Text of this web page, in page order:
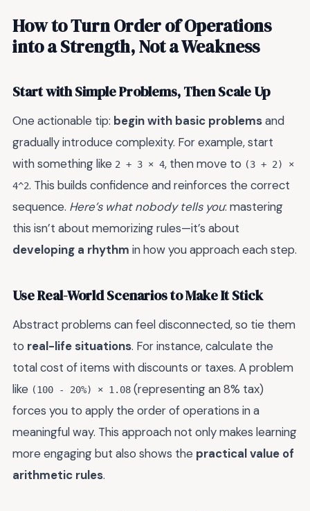
How to Turn Order of Operations
into a Strength, Not a Weakness
Start with Simple Problems, Then Scale Up
One actionable tip: begin with basic problemsand
gradually introduce complexity. For example, start
with something like 2 + 3 × 4, then move to (3 + 2) ×
4^2. This builds confidence and reinforces the correct
sequence. Here’s what nobody tells you: mastering
this isn’t about memorizing rules—it’s about
developing a rhythm in how you approach each step.
Use Real-World Scenarios to Make It Stick
Abstract problems can feel disconnected, so tie them
to real-life situations. For instance, calculate the
total cost of items with discounts or taxes. A problem
like (100 - 20%) × 1.08 (representing an 8% tax)
forces you to apply the order of operations in a
meaningful way. This approach not only makes learning
more engaging but also shows the practical value of
arithmetic rules.